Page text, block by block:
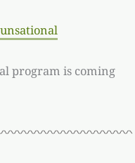
program is coming